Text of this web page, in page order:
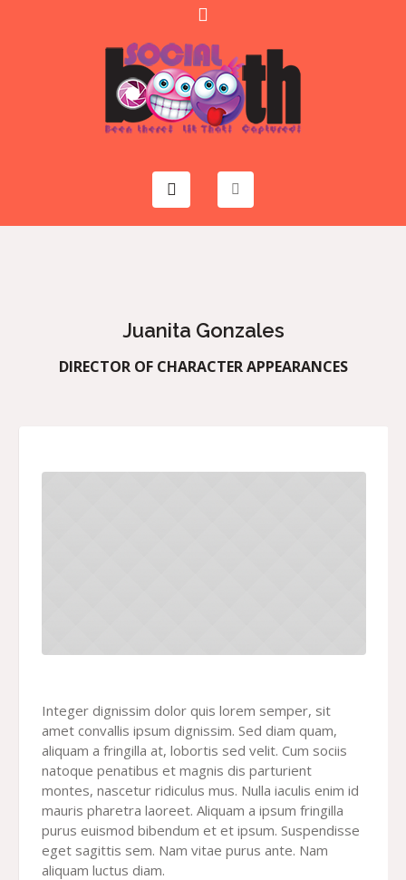
Juanita Gonzales
DIRECTOR OF CHARACTER APPEARANCES
Integer dignissim dolor quis lorem semper, sit
amet convallis ipsum dignissim. Sed diam quam,
aliquam a fringilla at, lobortis sed velit. Cum sociis
natoque penatibus et magnis dis parturient
montes, nascetur ridiculus mus. Nulla iaculis enim id
mauris pharetra laoreet. Aliquam a ipsum fringilla
purus euismod bibendum et et ipsum. Suspendisse
eget sagittis sem. Nam vitae purus ante. Nam
aliquam luctus diam.